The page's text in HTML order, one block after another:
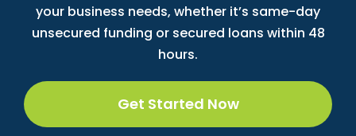
your business needs, whether it’s same-day
unsecured funding or secured loans within 48
hours.
Get Started Now